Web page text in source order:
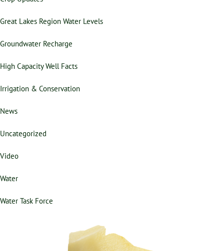
Great Lakes Region Water Levels
Groundwater Recharge
High Capacity Well Facts
Irrigation & Conservation
News
Uncategorized
Video
Water
Water Task Force